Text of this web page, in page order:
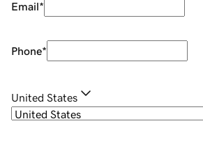
Email*
Phone*
United States